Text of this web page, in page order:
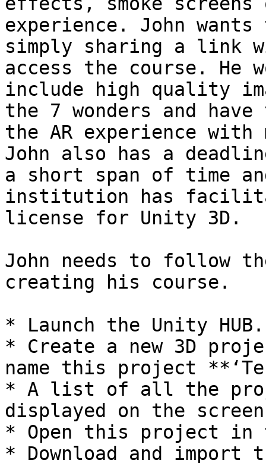
experience. John
simply sharing a link
access the course.
include high quality
the 7 wonders and
the AR experience
John also has a
a short span of time
institution has
license for Unity 3D.
John needs to follow
creating his course.
* Launch the Unity HUB.
* Create a new 3D
name this project
* A list of all the
displayed on the screen
* Open this project in
* Download and import